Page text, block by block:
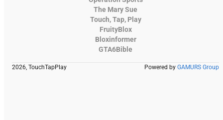
The Mary Sue
Touch, Tap, Play
FruityBlox
Bloxinformer
GTA6Bible
2026, TouchTapPlay Powered by GAMURS Group